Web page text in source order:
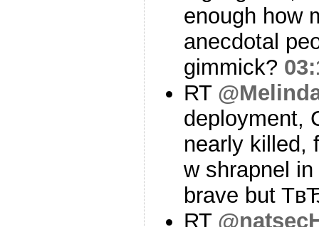
enough how
anecdotal
gimmick?
RT
deployment,
nearly killed,
w shrapnel
brave but
RT